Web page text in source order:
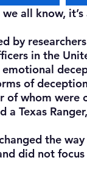
all know,
by
in the
of
whom were
Texas
the
did not